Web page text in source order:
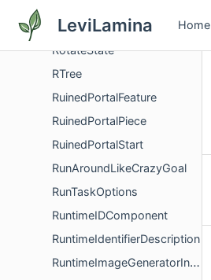
LeviLamina Home
RotatedPillarInfestedBlock
RotateState
RTree
RuinedPortalFeature
RuinedPortalPiece
RuinedPortalStart
RunAroundLikeCrazyGoal
RunTaskOptions
RuntimeIDComponent
RuntimeIdentifierDescription
RuntimeImageGeneratorInfo